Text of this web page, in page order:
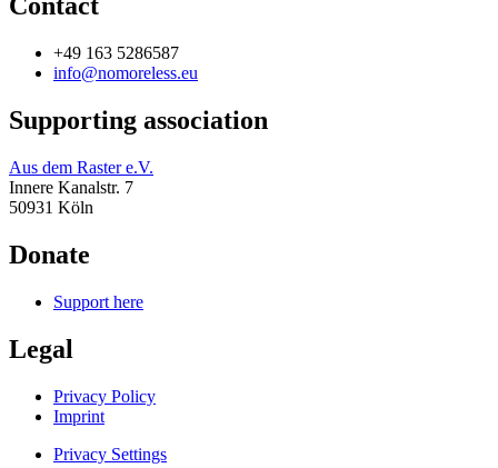
+49 163 5286587
info@nomoreless.eu
Supporting association
Aus dem Raster e.V.
Innere Kanalstr. 7
50931 Köln
Donate
Support here
Legal
Privacy Policy
Imprint
Privacy Settings